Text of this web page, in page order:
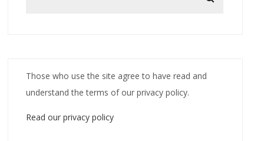
Those who use the site agree to have read and
understand the terms of our privacy policy.
Read our privacy policy